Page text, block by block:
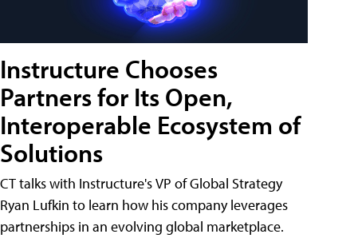
Instructure Chooses
Partners for Its Open,
Interoperable Ecosystem of
Solutions
CT talks with Instructure's VP of Global Strategy
Ryan Lufkin to learn how his company leverages
partnerships in an evolving global marketplace.